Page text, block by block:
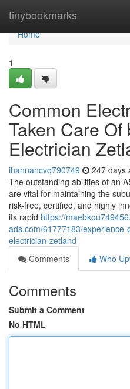
tinybookmarks
Home
Home
1
Common
Taken Care
Electrician
ihannancvq790749 247 days
The outstanding abilities of an
are vital for maintaining the
risk-free, certified, and highly
its rapid https://
ads.com/61777183/
electrician-zetland
Comments
Who
Comments
Submit a Comment
No HTML